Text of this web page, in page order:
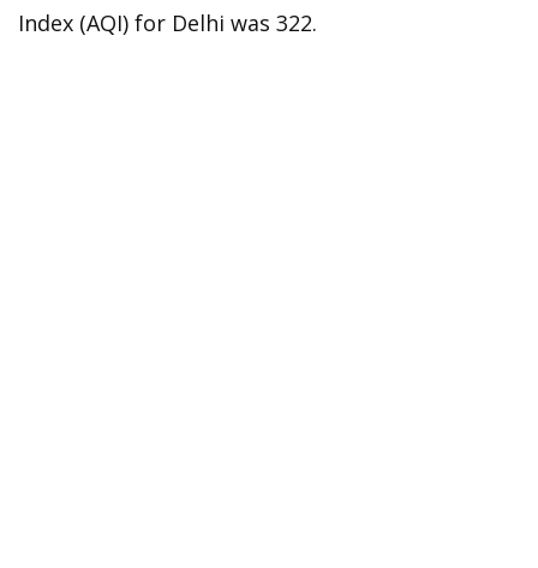
Index (AQI) for Delhi was 322.